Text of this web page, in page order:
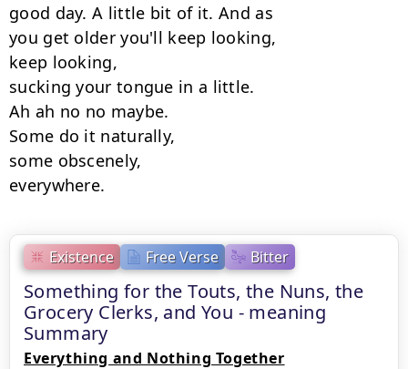
Existence Free Verse Bitter
Something for the Touts, the Nuns, the
Grocery Clerks, and You - meaning
Summary
Everything and Nothing Together
good day. A little bit of it. And as
you get older you'll keep looking,
keep looking,
sucking your tongue in a little.
Ah ah no no maybe.
Some do it naturally,
some obscenely,
everywhere.